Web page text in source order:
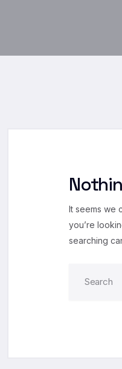
It seems we
you’re
searching